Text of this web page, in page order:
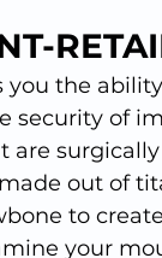
the
security of
are
out of
to
your